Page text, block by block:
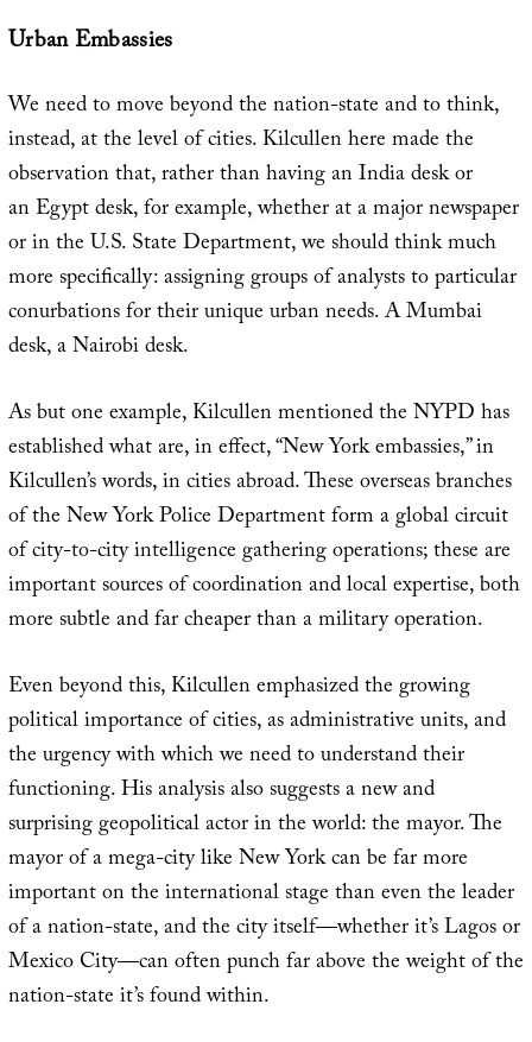
Urban Embassies
We need to move beyond the nation-state and to think,
instead, at the level of cities. Kilcullen here made the
observation that, rather than having an India desk or
an Egypt desk, for example, whether at a major newspaper
or in the U.S. State Department, we should think much
more specifically: assigning groups of analysts to particular
conurbations for their unique urban needs. A Mumbai
desk, a Nairobi desk.
As but one example, Kilcullen mentioned the NYPD has
established what are, in effect, “New York embassies,” in
Kilcullen’s words, in cities abroad. These overseas branches
of the New York Police Department form a global circuit
of city-to-city intelligence gathering operations; these are
important sources of coordination and local expertise, both
more subtle and far cheaper than a military operation.
Even beyond this, Kilcullen emphasized the growing
political importance of cities, as administrative units, and
the urgency with which we need to understand their
functioning. His analysis also suggests a new and
surprising geopolitical actor in the world: the mayor. The
mayor of a mega-city like New York can be far more
important on the international stage than even the leader
of a nation-state, and the city itself—whether it’s Lagos or
Mexico City—can often punch far above the weight of the
nation-state it’s found within.